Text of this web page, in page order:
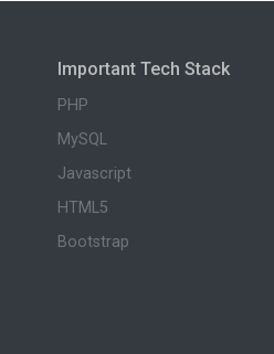
Important Tech Stack
PHP
MySQL
Javascript
HTML5
Bootstrap